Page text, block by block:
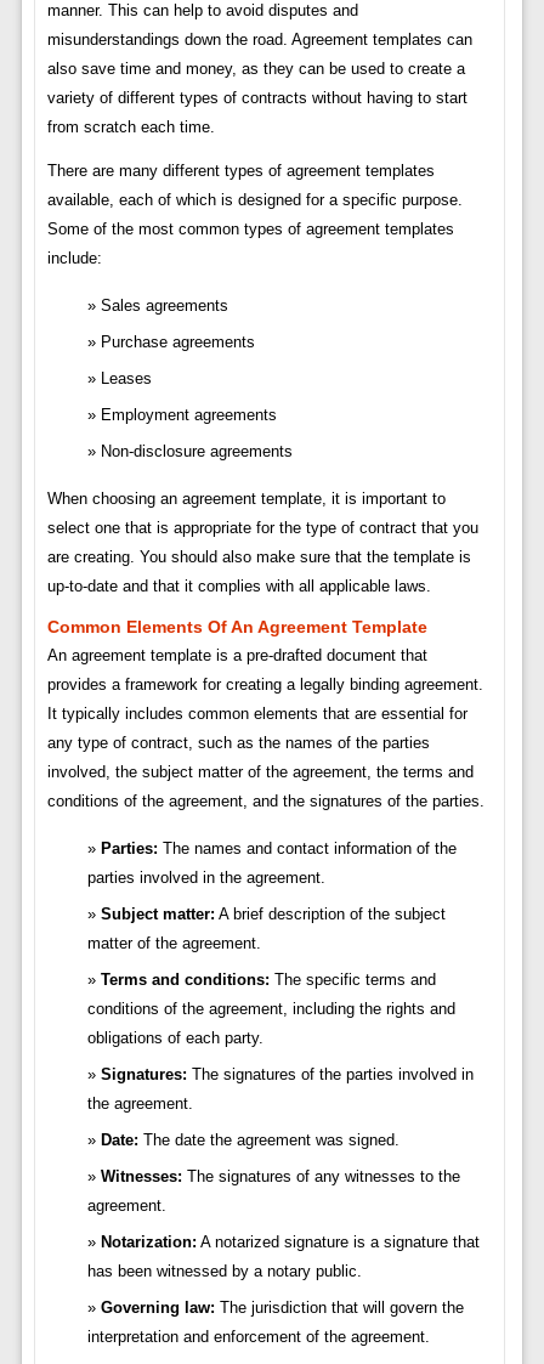
manner. This can help to avoid disputes and
misunderstandings down the road. Agreement templates can
also save time and money, as they can be used to create a
variety of different types of contracts without having to start
from scratch each time.
There are many different types of agreement templates
available, each of which is designed for a specific purpose.
Some of the most common types of agreement templates
include:
Sales agreements
Purchase agreements
Leases
Employment agreements
Non-disclosure agreements
When choosing an agreement template, it is important to
select one that is appropriate for the type of contract that you
are creating. You should also make sure that the template is
up-to-date and that it complies with all applicable laws.
Common Elements Of An Agreement Template
An agreement template is a pre-drafted document that
provides a framework for creating a legally binding agreement.
It typically includes common elements that are essential for
any type of contract, such as the names of the parties
involved, the subject matter of the agreement, the terms and
conditions of the agreement, and the signatures of the parties.
Parties: The names and contact information of the
parties involved in the agreement.
Subject matter: A brief description of the subject
matter of the agreement.
Terms and conditions: The specific terms and
conditions of the agreement, including the rights and
obligations of each party.
Signatures: The signatures of the parties involved in
the agreement.
Date: The date the agreement was signed.
Witnesses: The signatures of any witnesses to the
agreement.
Notarization: A notarized signature is a signature that
has been witnessed by a notary public.
Governing law: The jurisdiction that will govern the
interpretation and enforcement of the agreement.